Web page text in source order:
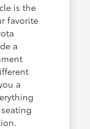
is the
favorite
a
a